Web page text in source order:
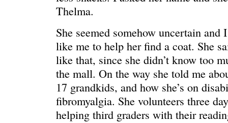
SMILING DOWN Betty had
Thelma.
She seemed somehow uncertain and
like me to help her find a coat. She
like that, since she didn’t know too
the mall. On the way she told me
17 grandkids, and how she’s on
fibromyalgia. She volunteers three
helping third graders with their